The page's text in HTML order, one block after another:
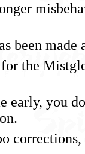
been made
the
early, you